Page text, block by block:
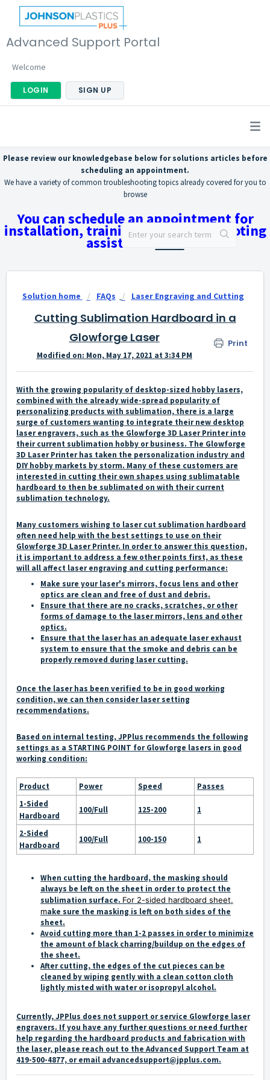
Advanced Support Portal
Welcome
LOGIN SIGN UP
Please review our knowledgebase below for solutions articles before
scheduling an appointment.
We have a variety of common troubleshooting topics already covered for you to
browse
You can schedule an appointment for
installation, training, or troubleshooting
assistancehere
Solution home FAQs Laser Engraving and Cutting
Cutting Sublimation Hardboard in a
Glowforge Laser
Print
Modified on: Mon, May 17, 2021 at 3:34 PM
With the growing popularity of desktop-sized hobby lasers,
combined with the already wide-spread popularity of
personalizing products with sublimation, there is a large
surge of customers wanting to integrate their new desktop
laser engravers, such as the Glowforge 3D Laser Printer into
their current sublimation hobby or business. The Glowforge
3D Laser Printer has taken the personalization industry and
DIY hobby markets by storm. Many of these customers are
interested in cutting their own shapes using sublimatable
hardboard to then be sublimated on with their current
sublimation technology.
Many customers wishing to laser cut sublimation hardboard
often need help with the best settings to use on their
Glowforge 3D Laser Printer. In order to answer this question,
it is important to address a few other points first, as these
will all affect laser engraving and cutting performance:
Make sure your laser's mirrors, focus lens and other
optics are clean and free of dust and debris.
Ensure that there are no cracks, scratches, or other
forms of damage to the laser mirrors, lens and other
optics.
Ensure that the laser has an adequate laser exhaust
system to ensure that the smoke and debris can be
properly removed during laser cutting.
Once the laser has been verified to be in good working
condition, we can then consider laser setting
recommendations.
Based on internal testing, JPPlus recommends the following
settings as a STARTING POINT for Glowforge lasers in good
working condition:
Product Power Speed
Passes
1-Sided
Hardboard
100/Full 125-200 1
2-Sided
Hardboard
100/Full 100-150 1
When cutting the hardboard, the masking should
always be left on the sheet in order to protect the
sublimation surface. For 2-sided hardboard sheet,
make sure the masking is left on both sides of the
sheet.
Avoid cutting more than 1-2 passes in order to minimize
the amount of black charring/buildup on the edges of
the sheet.
After cutting, the edges of the cut pieces can be
cleaned by wiping gently with a clean cotton cloth
lightly misted with water or isopropyl alcohol.
Currently, JPPlus does not support or service Glowforge laser
engravers. If you have any further questions or need further
help regarding the hardboard products and fabrication with
the laser, please reach out to the Advanced Support Team at
419-500-4877, or email advancedsupport@jpplus.com.